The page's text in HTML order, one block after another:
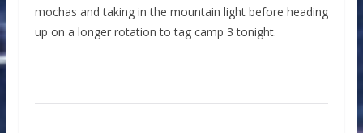
mochas and taking in the mountain light before heading
up on a longer rotation to tag camp 3 tonight.